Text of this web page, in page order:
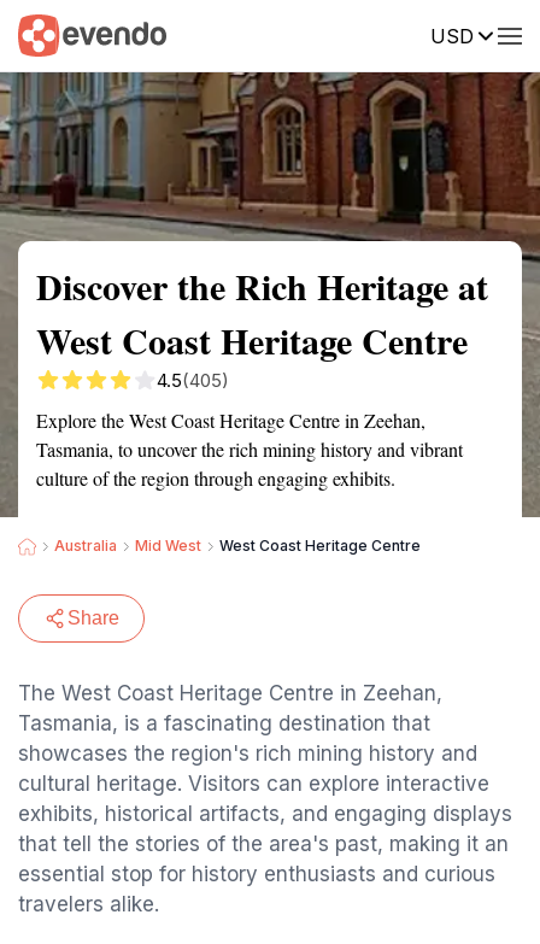
USD
Summary Map Reviews
Discover the Rich Heritage at
West Coast Heritage Centre
4.5(405)
Explore the West Coast Heritage Centre in Zeehan,
Tasmania, to uncover the rich mining history and vibrant
culture of the region through engaging exhibits.
Australia Mid West West Coast Heritage Centre
Share
The West Coast Heritage Centre in Zeehan,
Tasmania, is a fascinating destination that
showcases the region's rich mining history and
cultural heritage. Visitors can explore interactive
exhibits, historical artifacts, and engaging displays
that tell the stories of the area's past, making it an
essential stop for history enthusiasts and curious
travelers alike.